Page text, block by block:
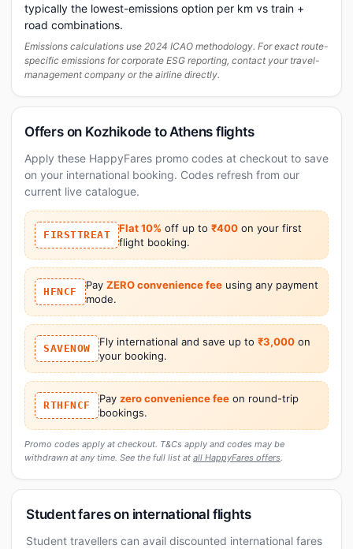
typically the lowest-emissions option per km vs train +
road combinations.
Emissions calculations use 2024 ICAO methodology. For exact route-
specific emissions for corporate ESG reporting, contact your travel-
management company or the airline directly.
Offers on Kozhikode to Athens flights
Apply these HappyFares promo codes at checkout to save
on your international booking. Codes refresh from our
current live catalogue.
FIRSTTREAT
Flat 10% off up to ₹400 on your first
flight booking.
HFNCF
Pay ZERO convenience feeusing any payment
mode.
SAVENOW
Fly international and save up to ₹3,000on
your booking.
RTHFNCF
Pay zero convenience feeon round-trip
bookings.
Promo codes apply at checkout. T&Cs apply and codes may be
withdrawn at any time. See the full list at all HappyFares offers.
Student fares on international flights
Student travellers can avail discounted international fares